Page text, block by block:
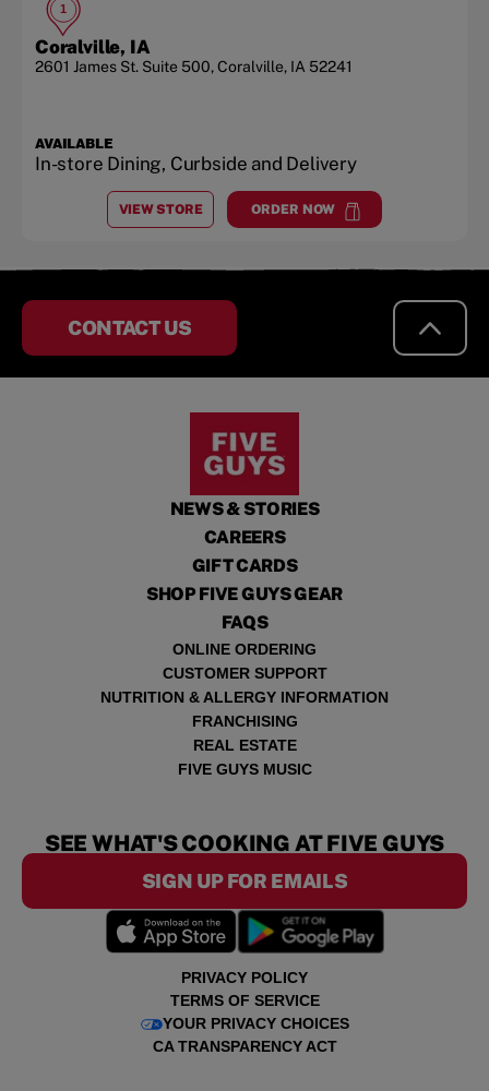
1
Coralville, IA
2601 James St. Suite 500,Coralville, IA 52241
AVAILABLE
In-store Dining, Curbside and Delivery
VIEW STORE
ATCORALVILLE, IA
ORDER NOW
atCoralville, IA
CONTACT US
NEWS & STORIES
CAREERS
GIFT CARDS
SHOP FIVE GUYS GEAR
FAQS
ONLINE ORDERING
CUSTOMER SUPPORT
NUTRITION & ALLERGY INFORMATION
FRANCHISING
REAL ESTATE
FIVE GUYS MUSIC
PRIVACY POLICY
TERMS OF SERVICE
YOUR PRIVACY CHOICES
CA TRANSPARENCY ACT
SEE WHAT'S COOKING AT FIVE GUYS
SIGN UP FOR EMAILS